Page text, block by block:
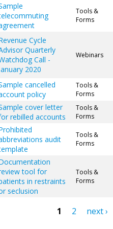
Tools &
Forms
Cycle
Quarterly
Call -
2020
Webinars
cancelled
policy
Tools &
Forms
cover letter
rebilled accounts
Tools &
Forms
audit
Tools &
Forms
tool for
in restraints
seclusion
Tools &
Forms
1 2 next ›